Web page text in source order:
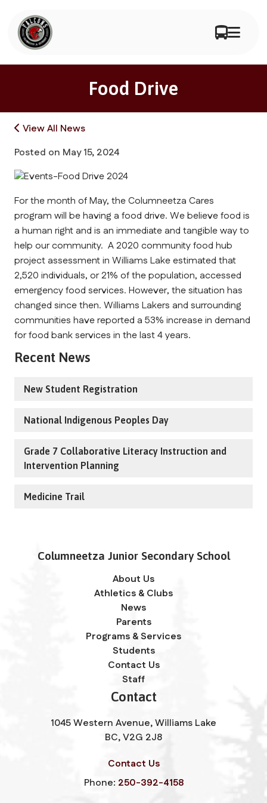
Food Drive
View All News
Posted on May 15, 2024
For the month of May, the Columneetza Cares
program will be having a food drive. We believe food is
a human right and is an immediate and tangible way to
help our community. A 2020 community food hub
project assessment in Williams Lake estimated that
2,520 individuals, or 21% of the population, accessed
emergency food services. However, the situation has
changed since then. Williams Lakers and surrounding
communities have reported a 53% increase in demand
for food bank services in the last 4 years.
Recent News
New Student Registration
National Indigenous Peoples Day
Grade 7 Collaborative Literacy Instruction and
Intervention Planning
Medicine Trail
Columneetza Junior Secondary School
About Us
Athletics & Clubs
News
Parents
Programs & Services
Students
Contact Us
Staff
Contact
1045 Western Avenue, Williams Lake
BC, V2G 2J8
Contact Us
Phone: 250-392-4158